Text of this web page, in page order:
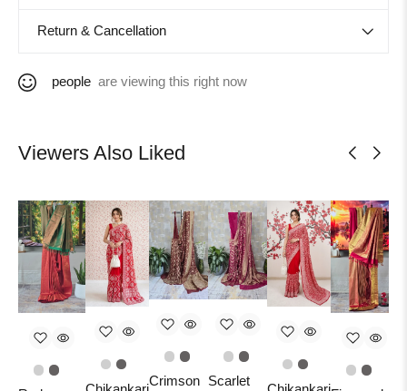
Return & Cancellation
people are viewing this right now
Viewers Also Liked
Crimson Scarlet